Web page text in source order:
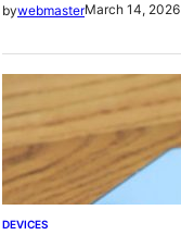
bywebmasterMarch 14, 2026
DEVICES